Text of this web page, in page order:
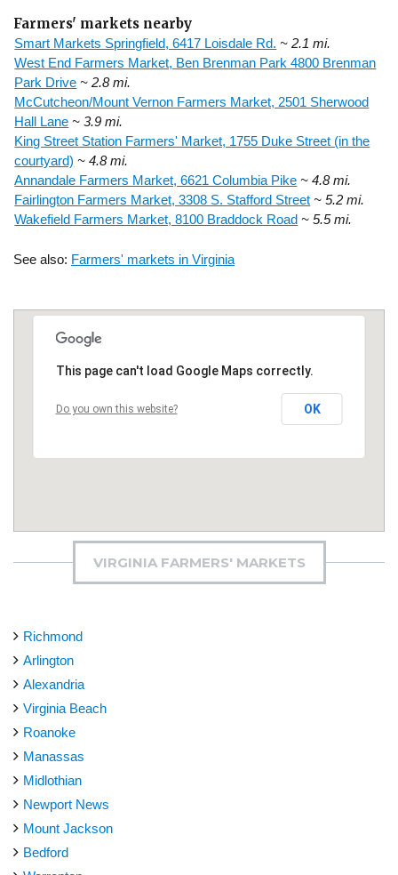
Farmers' markets nearby
Smart Markets Springfield, 6417 Loisdale Rd. ~ 2.1 mi.
West End Farmers Market, Ben Brenman Park 4800 Brenman
Park Drive ~ 2.8 mi.
McCutcheon/Mount Vernon Farmers Market, 2501 Sherwood
Hall Lane ~ 3.9 mi.
King Street Station Farmers' Market, 1755 Duke Street (in the
courtyard) ~ 4.8 mi.
Annandale Farmers Market, 6621 Columbia Pike ~ 4.8 mi.
Fairlington Farmers Market, 3308 S. Stafford Street ~ 5.2 mi.
Wakefield Farmers Market, 8100 Braddock Road ~ 5.5 mi.
See also: Farmers' markets in Virginia
This page can't load Google Maps correctly.
Do you own this website? OK
VIRGINIA FARMERS' MARKETS
Richmond
Arlington
Alexandria
Virginia Beach
Roanoke
Manassas
Midlothian
Newport News
Mount Jackson
Bedford